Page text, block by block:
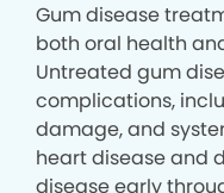
Gum disease
both oral health
Untreated gum
complications,
damage, and
heart disease and
disease early